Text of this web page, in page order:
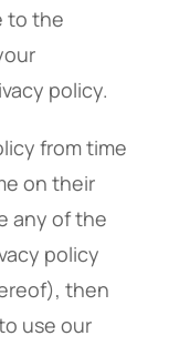
to the
policy.
from time
on their
any of the
policy
then
use our